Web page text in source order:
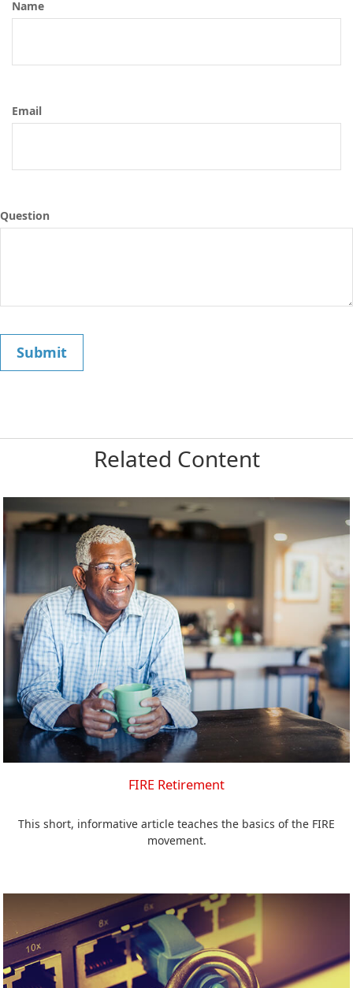
Name
Email
Question
Related Content
FIRE Retirement
This short, informative article teaches the basics of the FIRE
movement.